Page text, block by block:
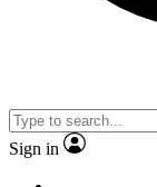
Sign in